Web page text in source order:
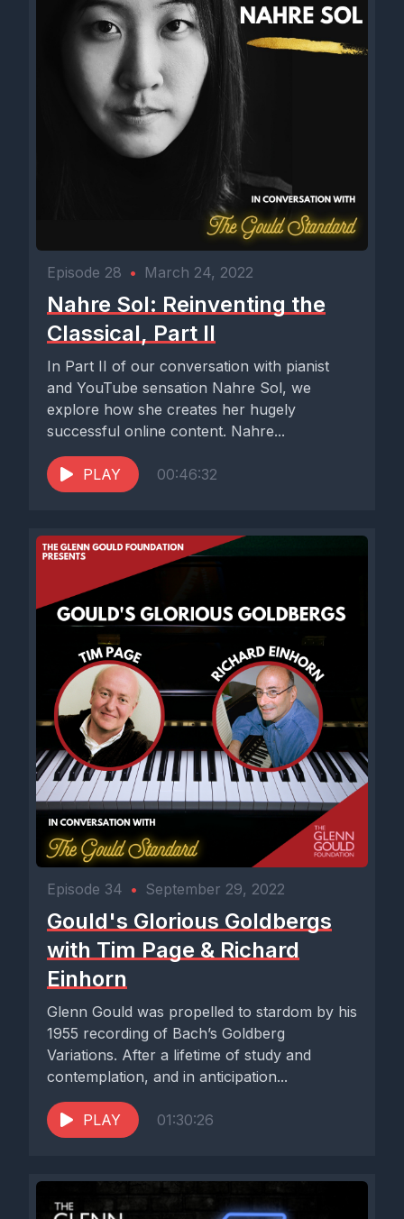
Episode 28 • March 24, 2022
Nahre Sol: Reinventing the
Classical, Part II
In Part II of our conversation with pianist
and YouTube sensation Nahre Sol, we
explore how she creates her hugely
successful online content. Nahre...
PLAY 00:46:32
Episode 34 • September 29, 2022
Gould's Glorious Goldbergs
with Tim Page & Richard
Einhorn
Glenn Gould was propelled to stardom by his
1955 recording of Bach’s Goldberg
Variations. After a lifetime of study and
contemplation, and in anticipation...
PLAY 01:30:26